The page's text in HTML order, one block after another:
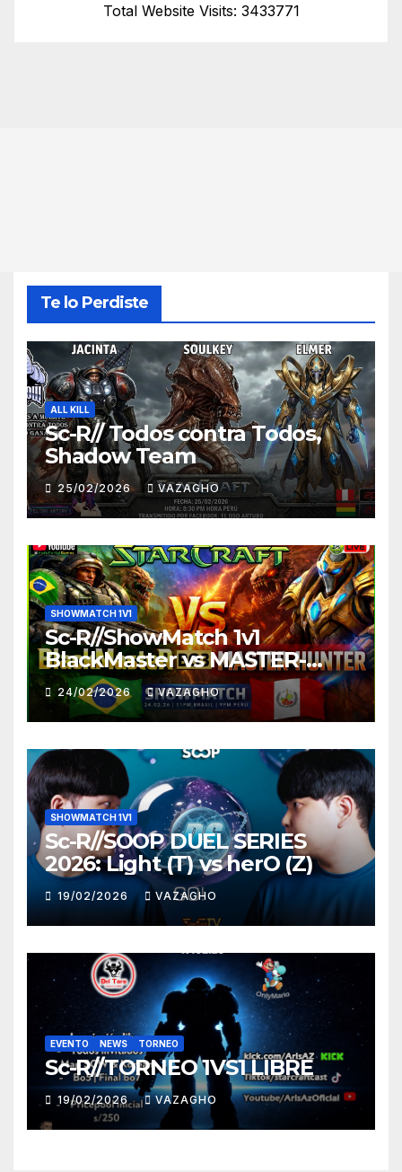
Total Website Visits: 3433771
Te lo Perdiste
ALL KILL
Sc-R// Todos contra Todos,
Shadow Team
25/02/2026 VAZAGHO
SHOWMATCH 1V1
Sc-R//ShowMatch 1v1
BlackMaster vs MASTER-
HUNTER
24/02/2026 VAZAGHO
SHOWMATCH 1V1
Sc-R//SOOP DUEL SERIES
2026: Light (T) vs herO (Z)
19/02/2026 VAZAGHO
EVENTO NEWS TORNEO
Sc-R//TORNEO 1VS1 LIBRE
19/02/2026 VAZAGHO